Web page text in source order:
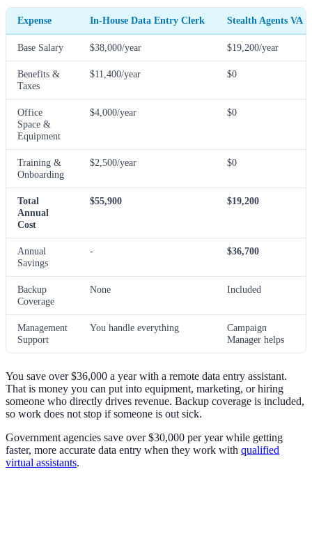
Expense In-House Data Entry Clerk Stealth Agents VA
Base Salary $38,000/year $19,200/year
Benefits &
Taxes
$11,400/year $0
Office
Space &
Equipment
$4,000/year $0
Training &
Onboarding
$2,500/year $0
Total
Annual
Cost
$55,900 $19,200
Annual
Savings
- $36,700
Backup
Coverage
None Included
Management
Support
You handle everything
Campaign
Manager helps
You save over $36,000 a year with a remote data entry assistant.
That is money you can put into equipment, marketing, or hiring
someone who directly drives revenue. Backup coverage is included,
so work does not stop if someone is out sick.
Government agencies save over $30,000 per year while getting
faster, more accurate data entry when they work with qualified
virtual assistants.